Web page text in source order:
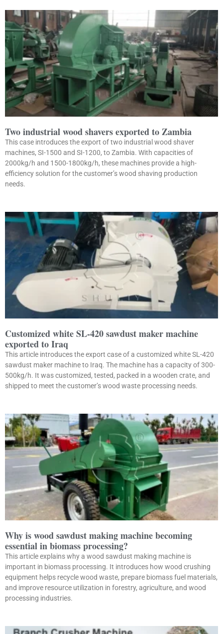
Two industrial wood shavers exported to Zambia
This case introduces the export of two industrial wood shaver
machines, SI-1500 and SI-1200, to Zambia. With capacities of
2000kg/h and 1500-1800kg/h, these machines provide a high-
efficiency solution for the customer’s wood shaving production
needs.
Customized white SL-420 sawdust maker machine
exported to Iraq
This article introduces the export case of a customized white SL-420
sawdust maker machine to Iraq. The machine has a capacity of 300-
500kg/h. It was customized, tested, packed in a wooden crate, and
shipped to meet the customer’s wood waste processing needs.
Why is wood sawdust making machine becoming
essential in biomass processing?
This article explains why a wood sawdust making machine is
important in biomass processing. It introduces how wood crushing
equipment helps recycle wood waste, prepare biomass fuel materials,
and improve resource utilization in forestry, agriculture, and wood
processing industries.